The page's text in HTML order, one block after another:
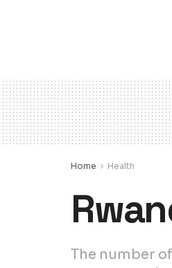
Home Health
The number